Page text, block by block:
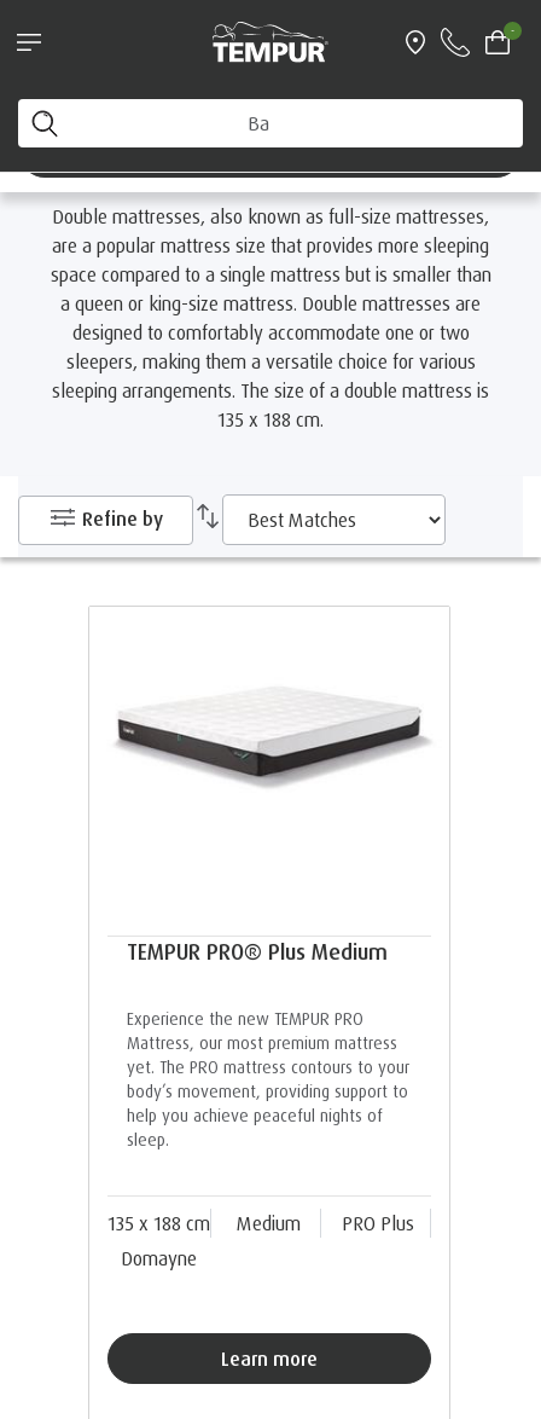
-
You are viewing the Australia site. You can change your
preferences anytime.
Change preferences
Home By Size Double Mattresses
Double Mattresses
Double mattresses, also known as full-size mattresses,
are a popular mattress size that provides more sleeping
space compared to a single mattress but is smaller than
a queen or king-size mattress. Double mattresses are
designed to comfortably accommodate one or two
sleepers, making them a versatile choice for various
sleeping arrangements. The size of a double mattress is
135 x 188 cm.
Refine by
TEMPUR PRO® Plus Medium
Experience the new TEMPUR PRO
Mattress, our most premium mattress
yet. The PRO mattress contours to your
body’s movement, providing support to
help you achieve peaceful nights of
sleep.
135 x 188 cm Medium
PRO Plus
Domayne
Learn more